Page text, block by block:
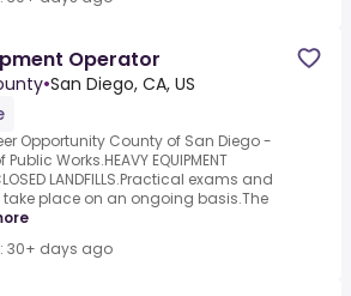
Operator
•San Diego, CA, US
Opportunity County of San Diego -
Works.HEAVY EQUIPMENT
LANDFILLS.Practical exams and
take place on an ongoing basis.The
30+ days ago